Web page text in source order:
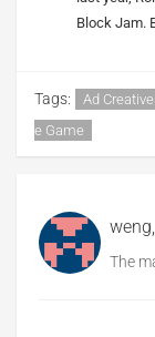
Block Jam.
Tags: Ad
E Game
The